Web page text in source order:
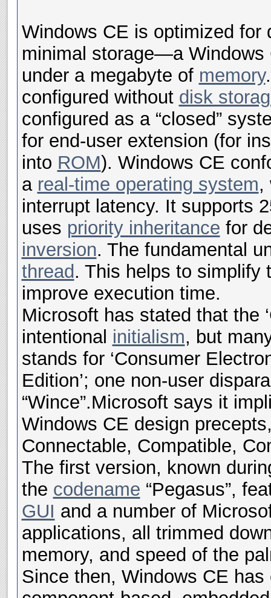
Windows CE is optimized for
minimal storage—a Windows
under a megabyte of memory
configured without disk
configured as a “closed”
for end-user extension (for
into ROM). Windows CE
a real-time operating system,
interrupt latency. It supports
uses priority inheritance for
inversion. The fundamental
thread. This helps to simplify
improve execution time.
Microsoft has stated that the
intentional initialism, but
stands for ‘Consumer
Edition’; one non-user
“Wince”.Microsoft says it
Windows CE design
Connectable, Compatible,
The first version, known
the codename “Pegasus”,
GUI and a number of
applications, all trimmed
memory, and speed of the
Since then, Windows CE